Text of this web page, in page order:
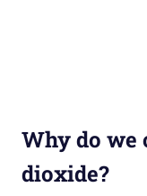
Why do we
dioxide?